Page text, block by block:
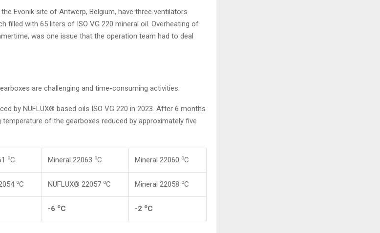
Evonik site of Antwerp, Belgium, have three ventilators
filled with 65 liters of ISO VG 220 mineral oil. Overheating of
was one issue that the operation team had to deal
are challenging and time-consuming activities.
by NUFLUX® based oils ISO VG 220 in 2023. After 6 months
of the gearboxes reduced by approximately five
oC Mineral 22063 oC Mineral 22060 oC
oC NUFLUX® 22057 oC Mineral 22058 oC
-6 oC -2 oC